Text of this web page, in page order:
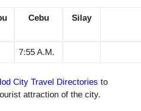
Cebu Silay
7:55 A.M.
City Travel Directories to
attraction of the city.